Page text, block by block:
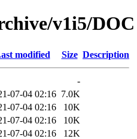
v1i5/DOC
modified Size Description
-
07-04 02:16 7.0K
07-04 02:16
10K
07-04 02:16
10K
07-04 02:16
12K